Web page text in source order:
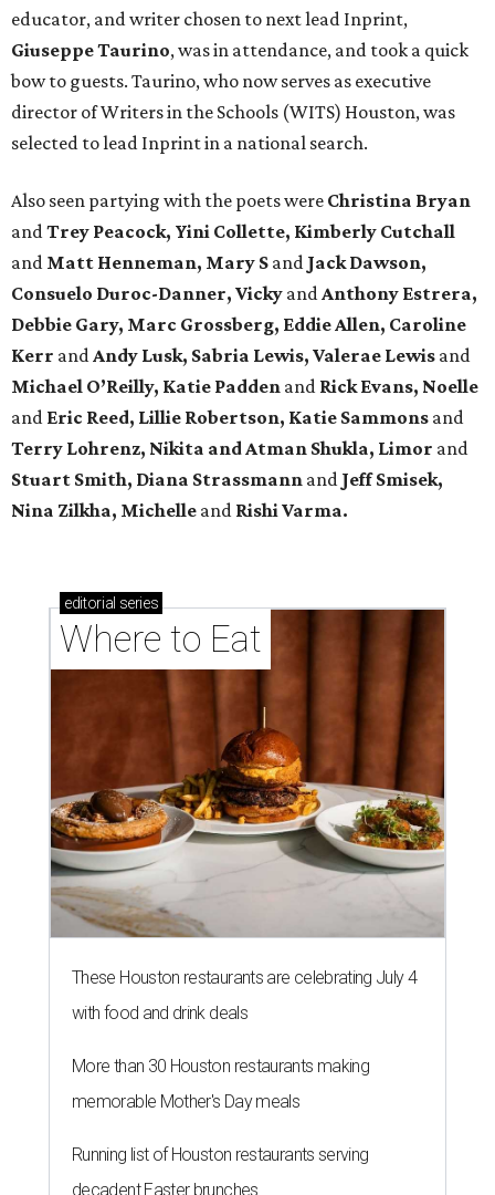
educator, and writer chosen to next lead Inprint,
Giuseppe Taurino, was in attendance, and took a quick
bow to guests. Taurino, who now serves as executive
director of Writers in the Schools (WITS) Houston, was
selected to lead Inprint in a national search.
Also seen partying with the poets were Christina Bryan
and Trey Peacock, Yini Collette, Kimberly Cutchall
and Matt Henneman, Mary S and Jack Dawson,
Consuelo Duroc-Danner, Vicky and Anthony Estrera,
Debbie Gary, Marc Grossberg, Eddie Allen, Caroline
Kerr and Andy Lusk, Sabria Lewis, Valerae Lewis and
Michael O’Reilly, Katie Padden and Rick Evans, Noelle
and Eric Reed, Lillie Robertson, Katie Sammons and
Terry Lohrenz, Nikita and Atman Shukla, Limor and
Stuart Smith, Diana Strassmann and Jeff Smisek,
Nina Zilkha, Michelle and Rishi Varma.
editorial series
Where to Eat
These Houston restaurants are celebrating July 4
with food and drink deals
More than 30 Houston restaurants making
memorable Mother's Day meals
Running list of Houston restaurants serving
decadent Easter brunches